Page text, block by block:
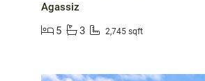
Agassiz
5
3 2,745 sqft